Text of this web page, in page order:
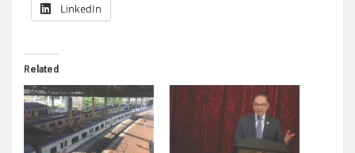
LinkedIn
Related